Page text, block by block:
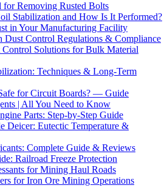
for Removing Rusted Bolts
Stabilization and How Is It Performed?
in Your Manufacturing Facility
Dust Control Regulations & Compliance
Solutions for Bulk Material
Techniques & Long-Term
for Circuit Boards? — Guide
| All You Need to Know
Parts: Step-by-Step Guide
Deicer: Eutectic Temperature &
Complete Guide & Reviews
Railroad Freeze Protection
for Mining Haul Roads
for Iron Ore Mining Operations